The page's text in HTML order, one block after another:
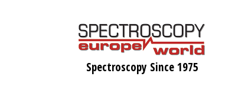
Spectroscopy Since 1975